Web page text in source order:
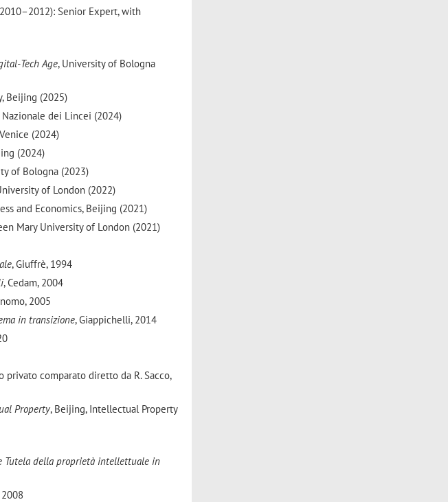
Senior Expert, with
Tech Age, University of Bologna
Beijing (2025)
Nazionale dei Lincei (2024)
(2024)
(2024)
of Bologna (2023)
of London (2022)
and Economics, Beijing (2021)
Mary University of London (2021)
, Giuffrè, 1994
, Cedam, 2004
2005
in transizione, Giappichelli, 2014
privato comparato diretto da R. Sacco,
Property, Beijing, Intellectual Property
Tutela della proprietà intellettuale in